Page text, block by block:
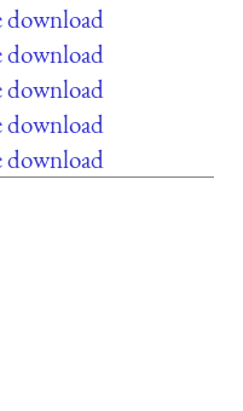
download
download
download
download
download